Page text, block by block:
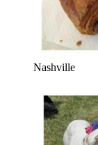
Nashville